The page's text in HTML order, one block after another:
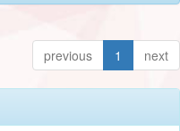
previous 1 next